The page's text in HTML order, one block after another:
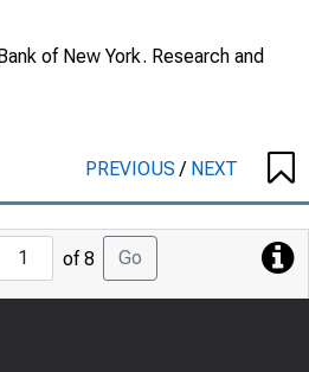
of New York. Research and
PREVIOUS/ NEXT
Jump
to
Page
of 8 Go